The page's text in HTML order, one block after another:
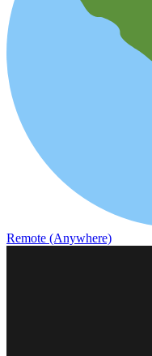
Remote (Anywhere)